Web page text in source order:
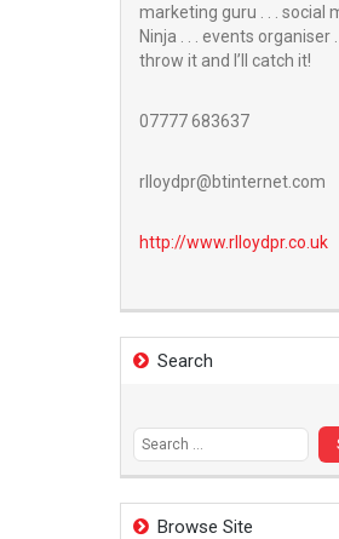
marketing guru . . . social
Ninja . . . events organiser
throw it and I’ll catch it!
07777 683637
rlloydpr@btinternet.com
http://www.rlloydpr.co.uk
Search
Browse Site